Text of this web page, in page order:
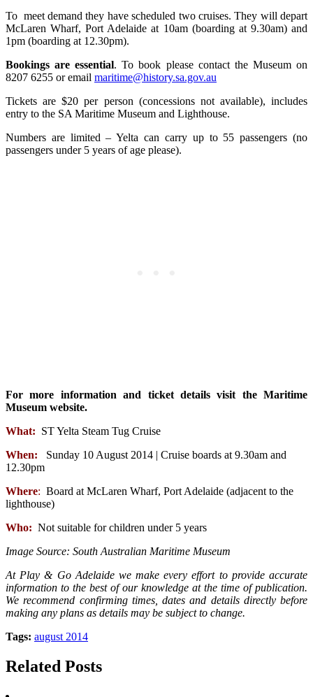
To meet demand they have scheduled two cruises. They will depart
McLaren Wharf, Port Adelaide at 10am (boarding at 9.30am) and
1pm (boarding at 12.30pm).
Bookings are essential. To book please contact the Museum on
8207 6255 or email maritime@history.sa.gov.au
Tickets are $20 per person (concessions not available), includes
entry to the SA Maritime Museum and Lighthouse.
Numbers are limited – Yelta can carry up to 55 passengers (no
passengers under 5 years of age please).
For more information and ticket details visit the Maritime
Museum website.
What: ST Yelta Steam Tug Cruise
When:
Sunday 10 August 2014 | Cruise boards at 9.30am and
12.30pm
Where: Board at McLaren Wharf, Port Adelaide (adjacent to the
lighthouse)
Who: Not suitable for children under 5 years
Image Source: South Australian Maritime Museum
At Play & Go Adelaide we make every effort to provide accurate
information to the best of our knowledge at the time of publication.
We recommend confirming times, dates and details directly before
making any plans as details may be subject to change.
Tags: august 2014
Related Posts